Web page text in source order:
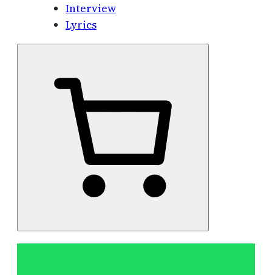
Interview
Lyrics